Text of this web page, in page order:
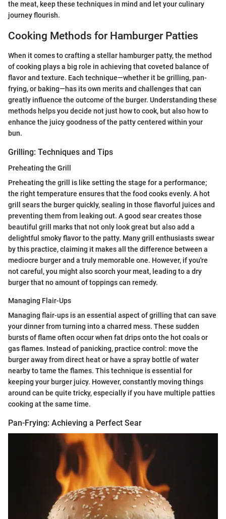
the meat, keep these techniques in mind and let your culinary
journey flourish.
Cooking Methods for Hamburger Patties
When it comes to crafting a stellar hamburger patty, the method
of cooking plays a big role in achieving that coveted balance of
flavor and texture. Each technique—whether it be grilling, pan-
frying, or baking—has its own merits and challenges that can
greatly influence the outcome of the burger. Understanding these
methods helps you decide not just how to cook, but also how to
enhance the juicy goodness of the patty centered within your
bun.
Grilling: Techniques and Tips
Preheating the Grill
Preheating the grill is like setting the stage for a performance;
the right temperature ensures that the food cooks evenly. A hot
grill sears the burger quickly, sealing in those flavorful juices and
preventing them from leaking out. A good sear creates those
beautiful grill marks that not only look great but also add a
delightful smoky flavor to the patty. Many grill enthusiasts swear
by this practice, claiming it makes all the difference between a
mediocre burger and a truly memorable one. However, if you're
not careful, you might also scorch your meat, leading to a dry
burger that no amount of toppings can remedy.
Managing Flair-Ups
Managing flair-ups is an essential aspect of grilling that can save
your dinner from turning into a charred mess. These sudden
bursts of flame often occur when fat drips onto the hot coals or
gas flames. Instead of panicking, practice control: move the
burger away from direct heat or have a spray bottle of water
nearby to tame the flames. This technique is essential for
keeping your burger juicy. However, constantly moving things
around can be quite tricky, especially if you have multiple patties
cooking at the same time.
Pan-Frying: Achieving a Perfect Sear